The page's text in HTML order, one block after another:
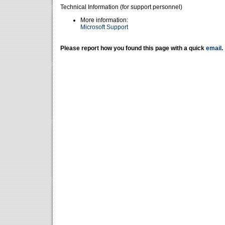
Technical Information (for support personnel)
More information:
Microsoft Support
Please report how you found this page with a quick email .